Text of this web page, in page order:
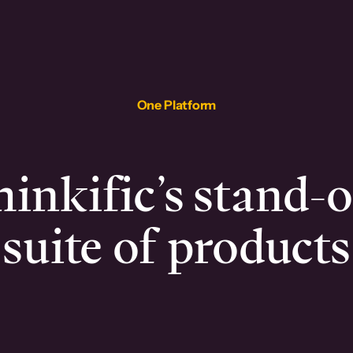
One Platform
stand-
suite of products